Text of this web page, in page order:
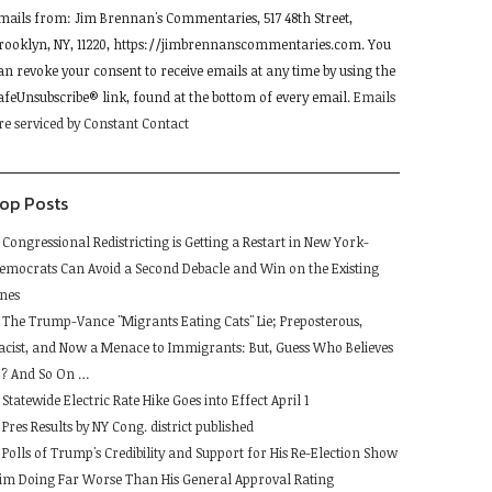
from: Jim Brennan's Commentaries, 517 48th Street,
NY, 11220, https://jimbrennanscommentaries.com. You
revoke your consent to receive emails at any time by using the
link, found at the bottom of every email. Emails
serviced by Constant Contact
Posts
Congressional Redistricting is Getting a Restart in New York-
Can Avoid a Second Debacle and Win on the Existing
The Trump-Vance "Migrants Eating Cats" Lie; Preposterous,
and Now a Menace to Immigrants: But, Guess Who Believes
And So On …
Statewide Electric Rate Hike Goes into Effect April 1
Pres Results by NY Cong. district published
Polls of Trump's Credibility and Support for His Re-Election Show
Doing Far Worse Than His General Approval Rating